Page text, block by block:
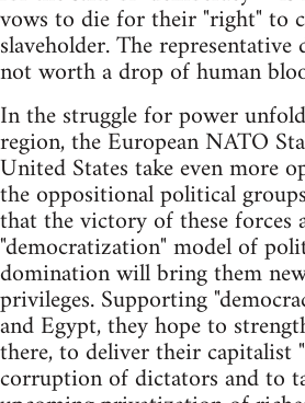
vows to die for their "right" to
slaveholder. The representative
not worth a drop of human
In the struggle for power
region, the European NATO
United States take even more
the oppositional political
that the victory of these forces
"democratization" model of
domination will bring them
privileges. Supporting
and Egypt, they hope to
there, to deliver their capitalist
corruption of dictators and to